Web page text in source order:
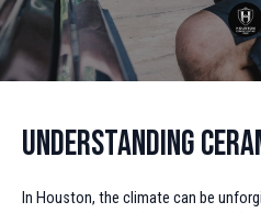
Understanding
In Houston, the climate can be